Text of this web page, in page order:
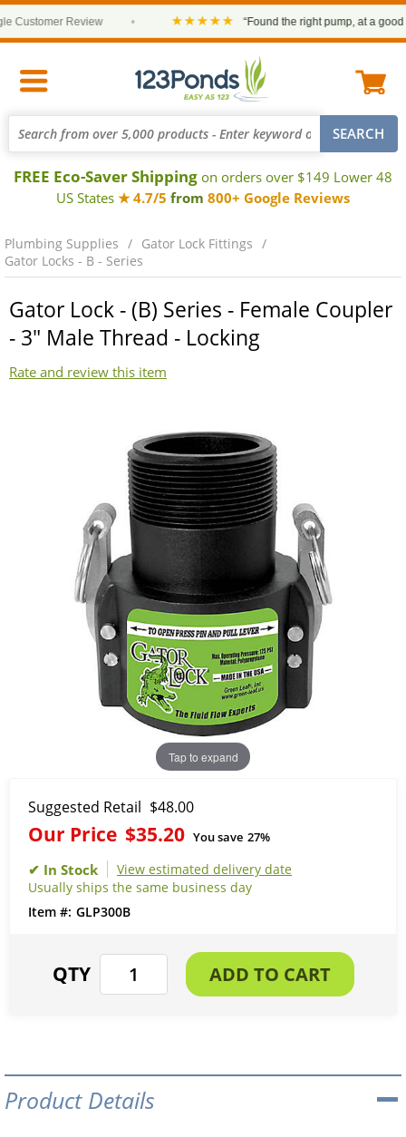
Review ★★★★★ “Found the right pump, at a good
FREE Eco-Saver Shipping on orders over $149 Lower 48
US States ★ 4.7/5 from 800+ Google Reviews
Plumbing Supplies
Gator Lock Fittings
Gator Locks - B - Series
Gator Lock - (B) Series - Female Coupler
- 3" Male Thread - Locking
Rate and review this item
Tap to expand
Suggested Retail $48.00
Our Price $35.20 You save 27%
View estimated delivery date
Usually ships the same business day
GLP300B
Product Details